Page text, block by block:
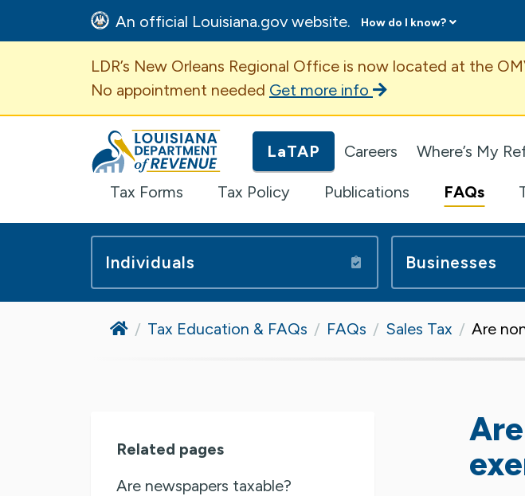
An official Louisiana.gov website. How do I know?
Important Announcement
LDR’s New Orleans Regional Office is now located at the
No appointment needed Get more info
Louisiana Department of Revenue Homepage
LaTAP Careers Where’s My
Tax Forms Tax Policy Publications FAQs
Individuals Businesses
HomeTax Education & FAQs FAQs Sales Tax Are
Related pages
Are newspapers taxable?